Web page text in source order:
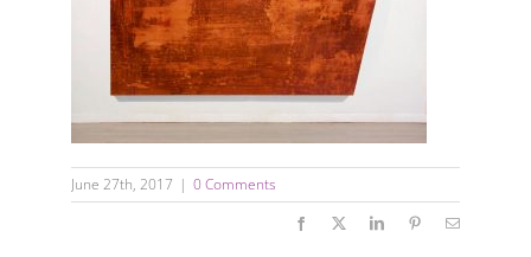
June 27th, 2017 | 0 Comments
Facebook LinkedInPinterestEmail